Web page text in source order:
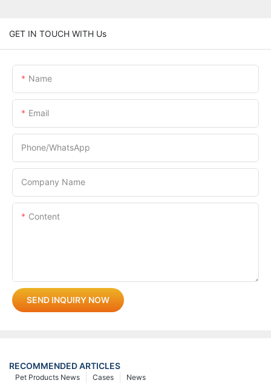
GET IN TOUCH WITH Us
Name
Email
Phone/whatsApp
Company Name
Content
SEND INQUIRY NOW
RECOMMENDED ARTICLES
News
Cases
Pet Products News